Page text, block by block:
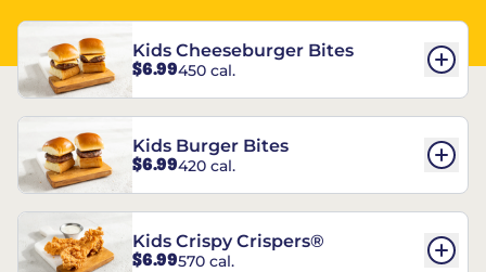
Kids Cheeseburger Bites
$6.99450 cal.
Kids Burger Bites
$6.99420 cal.
Kids Crispy Crispers®
$6.99570 cal.